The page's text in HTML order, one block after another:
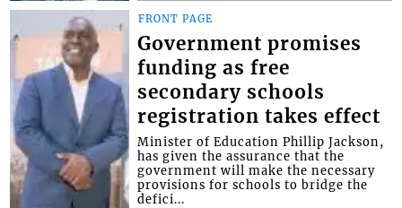
FRONT PAGE
Government promises
funding as free
secondary schools
registration takes effect
Minister of Education Phillip Jackson,
has given the assurance that the
government will make the necessary
provisions for schools to bridge the
defici...